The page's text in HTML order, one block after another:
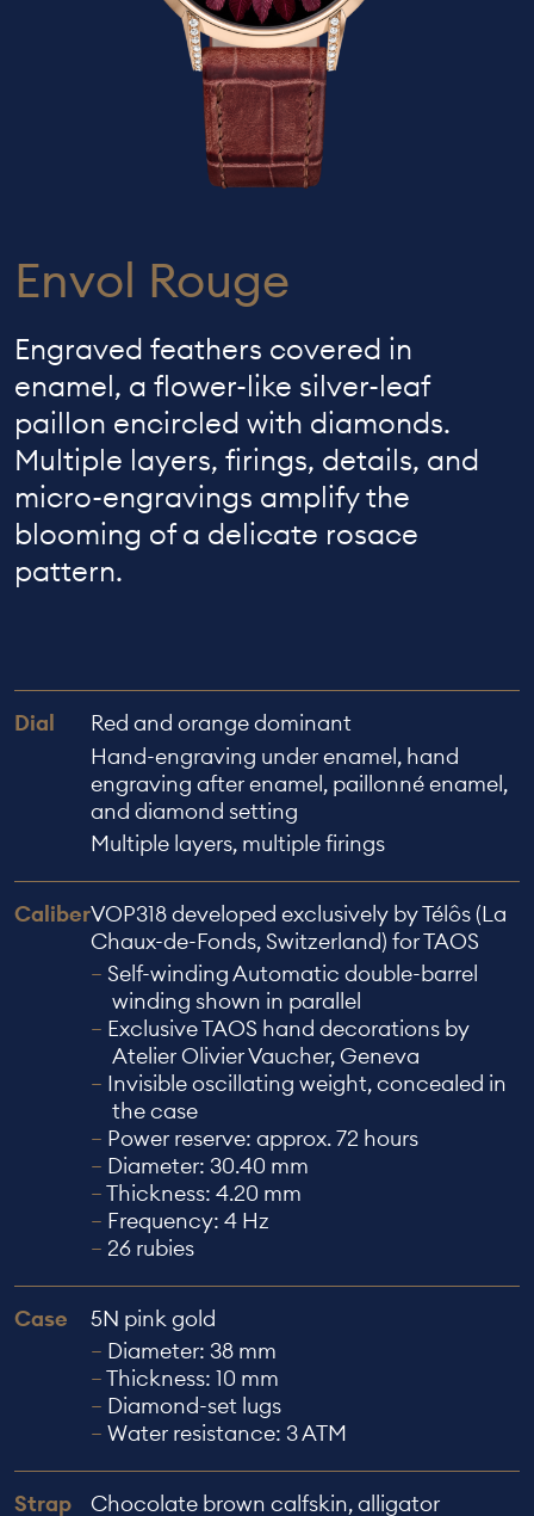
Envol Rouge
Engraved feathers covered in
enamel, a flower-like silver-leaf
paillon encircled with diamonds.
Multiple layers, firings, details, and
micro-engravings amplify the
blooming of a delicate rosace
pattern.
Dial
Red and orange dominant
Hand-engraving under enamel, hand
engraving after enamel, paillonné enamel,
and diamond setting
Multiple layers, multiple firings
CaliberVOP318 developed exclusively by Télôs (La
Chaux-de-Fonds, Switzerland) for TAOS
Self-winding Automatic double-barrel
winding shown in parallel
Exclusive TAOS hand decorations by
Atelier Olivier Vaucher, Geneva
Invisible oscillating weight, concealed in
the case
Power reserve: approx. 72 hours
Diameter: 30.40 mm
Thickness: 4.20 mm
Frequency: 4 Hz
26 rubies
Case
5N pink gold
Diameter: 38 mm
Thickness: 10 mm
Diamond-set lugs
Water resistance: 3 ATM
Strap
Chocolate brown calfskin, alligator